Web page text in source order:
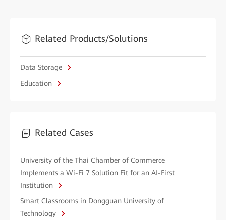
Related Products/Solutions
Data Storage
Education
Related Cases
University of the Thai Chamber of Commerce
Implements a Wi-Fi 7 Solution Fit for an AI-First
Institution
Smart Classrooms in Dongguan University of
Technology